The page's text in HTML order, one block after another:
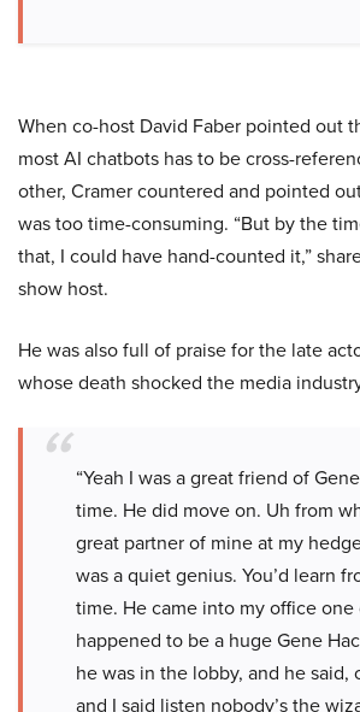
When co-host David Faber pointed out
most AI chatbots has to be cross-
other, Cramer countered and pointed
was too time-consuming. “But by the
that, I could have hand-counted it,”
show host.
He was also full of praise for the late
whose death shocked the media
“Yeah I was a great friend of
time. He did move on. Uh from
great partner of mine at my
was a quiet genius. You’d learn
time. He came into my office one
happened to be a huge Gene
he was in the lobby, and he said,
and I said listen nobody’s the